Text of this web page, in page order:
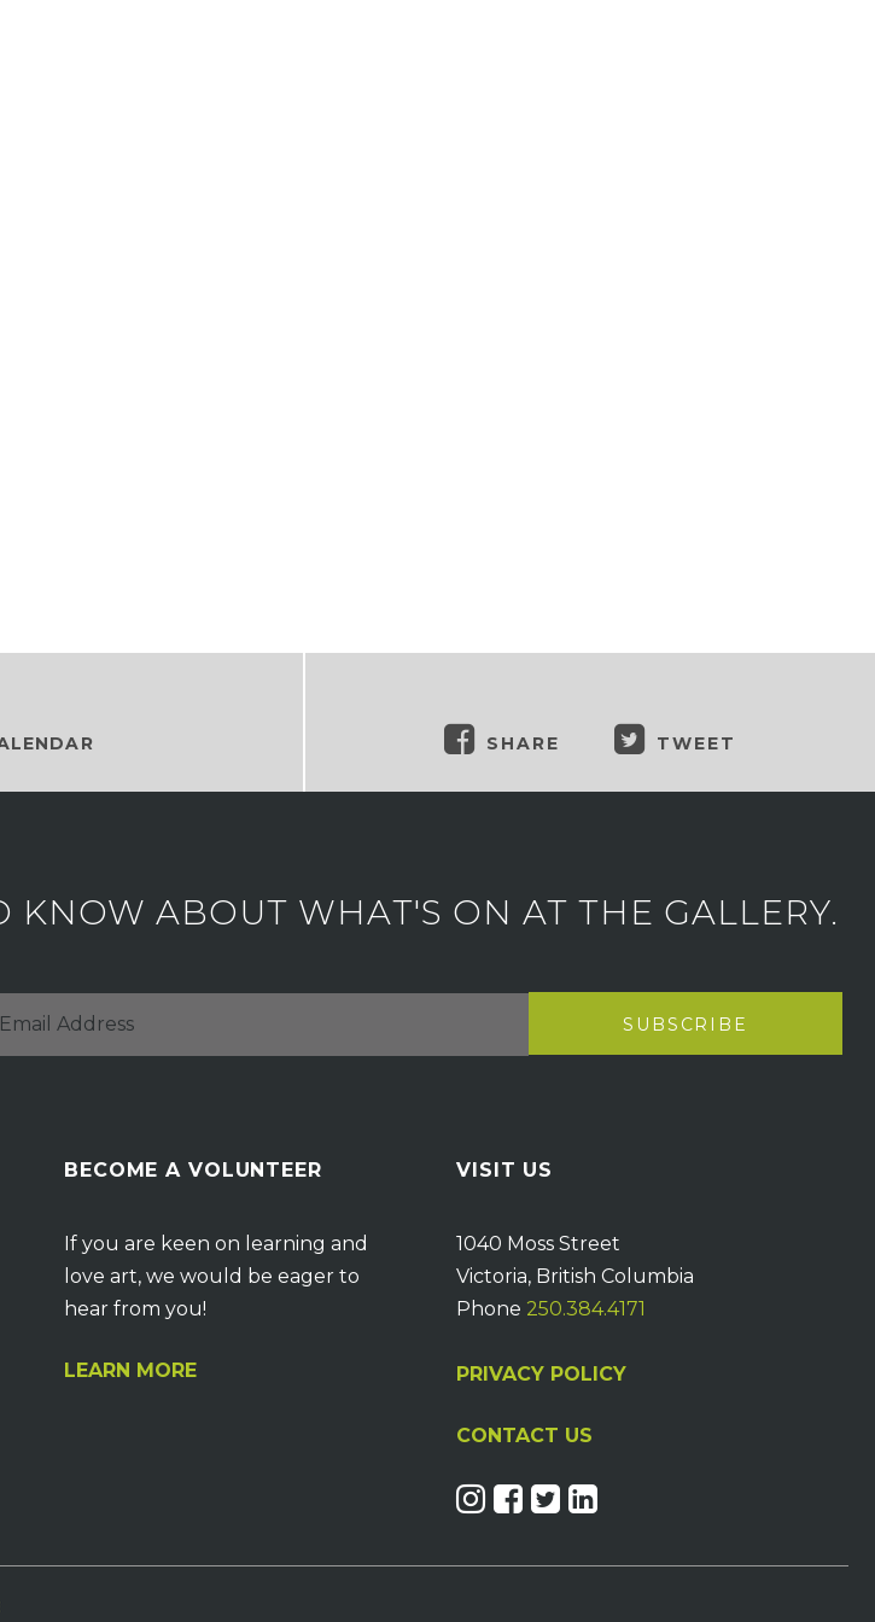
SHARE TWEET
ABOUT WHAT'S ON AT THE GALLERY.
BECOME A VOLUNTEER
If you are keen on learning and
love art, we would be eager to
hear from you!
LEARN MORE
VISIT US
1040 Moss Street
Victoria, British Columbia
Phone 250.384.4171
PRIVACY POLICY
CONTACT US